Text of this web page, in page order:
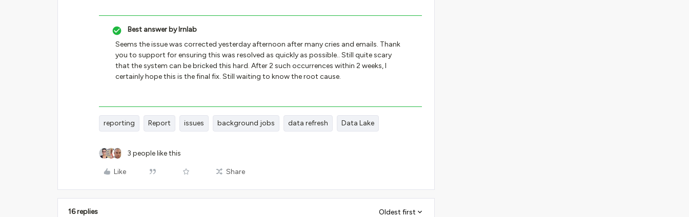
Best answer bylrnlab
Seems the issue was corrected yesterday afternoon after many cries and emails. Thank
you to support for ensuring this was resolved as quickly as possible.. Still quite scary
that the system can be bricked this hard. After 2 such occurrences within 2 weeks, I
certainly hope this is the final fix. Still waiting to know the root cause.
reporting Report issues background jobs data refresh Data Lake
3 people like this
Like Share
16 replies Oldest first